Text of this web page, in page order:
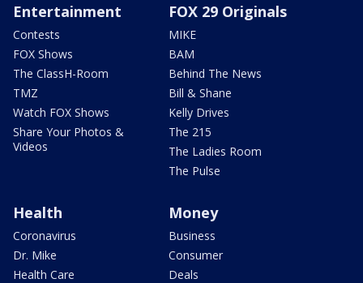
Entertainment
Contests
FOX Shows
The ClassH-Room
TMZ
Watch FOX Shows
Share Your Photos &
Videos
FOX 29 Originals
MIKE
BAM
Behind The News
Bill & Shane
Kelly Drives
The 215
The Ladies Room
The Pulse
Health
Coronavirus
Dr. Mike
Health Care
Money
Business
Consumer
Deals